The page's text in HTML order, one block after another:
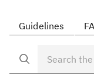
Guidelines